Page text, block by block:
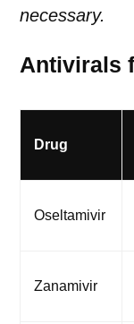
necessary.
Antivirals
Drug
Oseltamivir
Zanamivir